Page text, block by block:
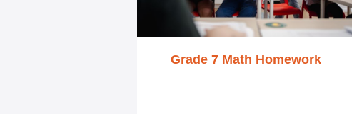
Grade 7 Math Homework